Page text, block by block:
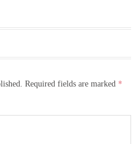
Required fields are marked *